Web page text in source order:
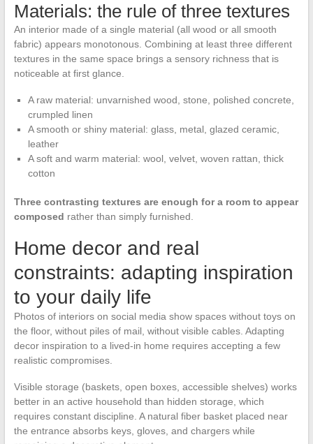
Materials: the rule of three textures
An interior made of a single material (all wood or all smooth
fabric) appears monotonous. Combining at least three different
textures in the same space brings a sensory richness that is
noticeable at first glance.
A raw material: unvarnished wood, stone, polished concrete,
crumpled linen
A smooth or shiny material: glass, metal, glazed ceramic,
leather
A soft and warm material: wool, velvet, woven rattan, thick
cotton
Three contrasting textures are enough for a room to appear
composed rather than simply furnished.
Home decor and real
constraints: adapting inspiration
to your daily life
Photos of interiors on social media show spaces without toys on
the floor, without piles of mail, without visible cables. Adapting
decor inspiration to a lived-in home requires accepting a few
realistic compromises.
Visible storage (baskets, open boxes, accessible shelves) works
better in an active household than hidden storage, which
requires constant discipline. A natural fiber basket placed near
the entrance absorbs keys, gloves, and chargers while